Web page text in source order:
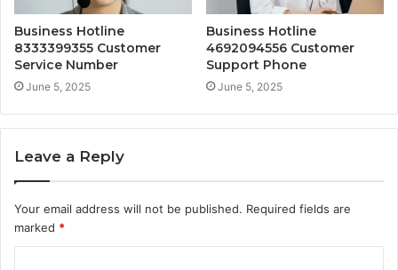
Business Hotline
8333399355 Customer
Service Number
June 5, 2025
Business Hotline
4692094556 Customer
Support Phone
June 5, 2025
Leave a Reply
Your email address will not be published. Required fields are
marked *